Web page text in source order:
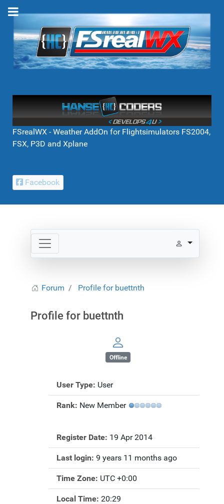
FSrealWX - Weather AddOn for Flightsimulators FS2004,
FSX, P3D and Xplane
Facebook
Forum Profile for buettnth
Profile for buettnth
Offline
User Type: User
Rank: New Member
Register Date: 19 Apr 2014
Last login: 9 years 11 months ago
Time Zone: UTC +0:00
Local Time: 20:29